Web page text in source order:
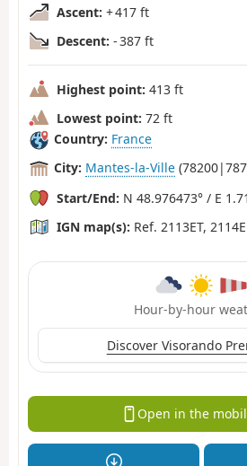
Ascent: + 417 ft
Descent: - 387 ft
Highest point: 413 ft
Lowest point: 72 ft
Country: France
City: Mantes-la-Ville
Start/End: N 48.976473° / E
IGN map(s): Ref. 2113ET, 2114E
Hour-by-hour
Discover Visorando
Open in the